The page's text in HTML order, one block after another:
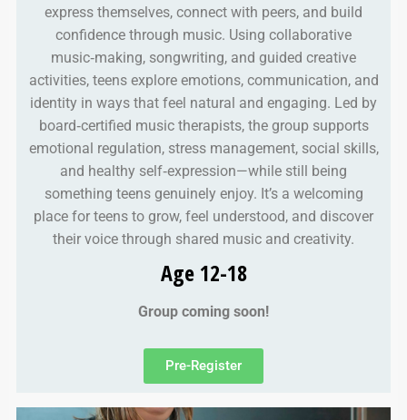
express themselves, connect with peers, and build
confidence through music. Using collaborative
music‑making, songwriting, and guided creative
activities, teens explore emotions, communication, and
identity in ways that feel natural and engaging. Led by
board‑certified music therapists, the group supports
emotional regulation, stress management, social skills,
and healthy self‑expression—while still being
something teens genuinely enjoy. It’s a welcoming
place for teens to grow, feel understood, and discover
their voice through shared music and creativity.
Age 12-18
Group coming soon!
Pre-Register